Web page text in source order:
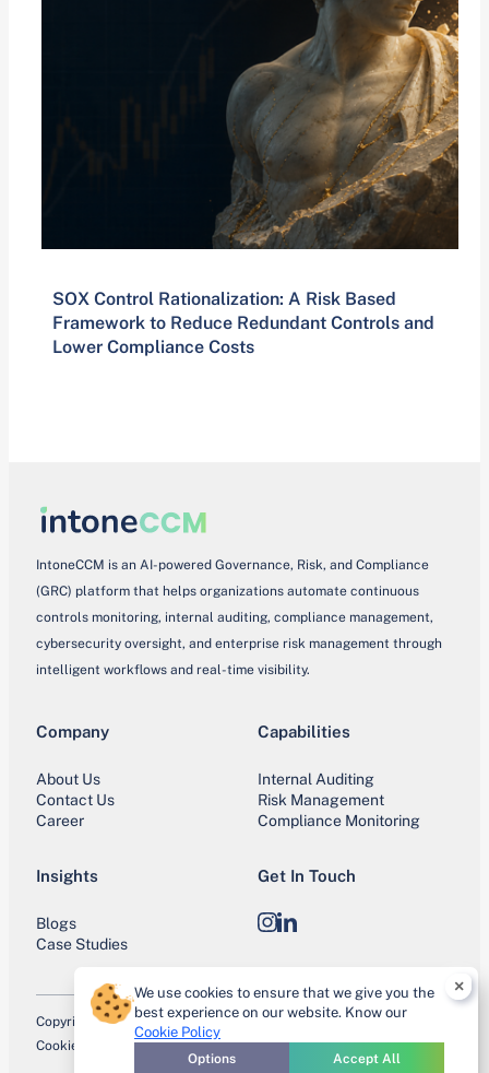
SOX Control Rationalization: A Risk Based
Framework to Reduce Redundant Controls and
Lower Compliance Costs
IntoneCCM is an AI-powered Governance, Risk, and Compliance
(GRC) platform that helps organizations automate continuous
controls monitoring, internal auditing, compliance management,
cybersecurity oversight, and enterprise risk management through
intelligent workflows and real-time visibility.
Company
About Us
Contact Us
Career
Capabilities
Internal Auditing
Risk Management
Compliance Monitoring
Insights
Blogs
Case Studies
Get In Touch
Instagram
LinkedIn
Copyright © 2026 IntoneCCM. All Rights Reserved.
Cookie Policy
Privacy PolicyTerms of UseTrust CenterSite Map
×
We use cookies to ensure that we give you the
best experience on our website. Know our
Cookie Policy
Options Accept All